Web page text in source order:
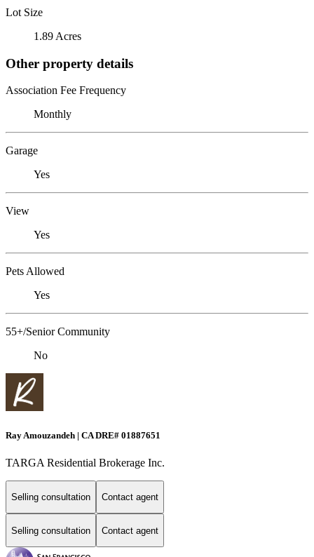
Lot Size
1.89 Acres
Other property details
Association Fee Frequency
Monthly
Garage
Yes
View
Yes
Pets Allowed
Yes
55+/Senior Community
No
Ray Amouzandeh | CA DRE# 01887651
TARGA Residential Brokerage Inc.
Selling consultation Contact agent
Selling consultation Contact agent